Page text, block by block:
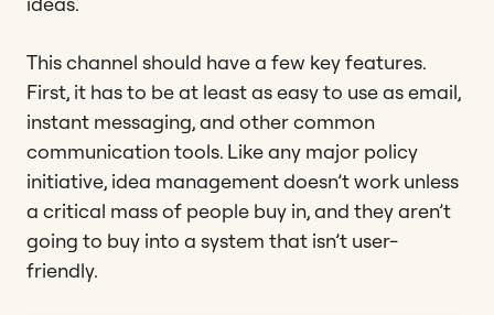
This channel should have a few key features.
First, it has to be at least as easy to use as email,
instant messaging, and other common
communication tools. Like any major policy
initiative, idea management doesn’t work unless
a critical mass of people buy in, and they aren’t
going to buy into a system that isn’t user-
friendly.